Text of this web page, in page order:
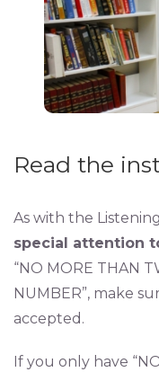
Read the
As with the
special attention
“NO MORE THAN
NUMBER”, make
accepted.
If you only have